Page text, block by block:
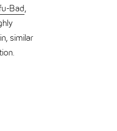
Bad,
similar